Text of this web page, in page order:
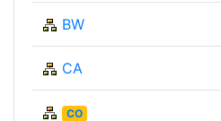
BW
CA
CO